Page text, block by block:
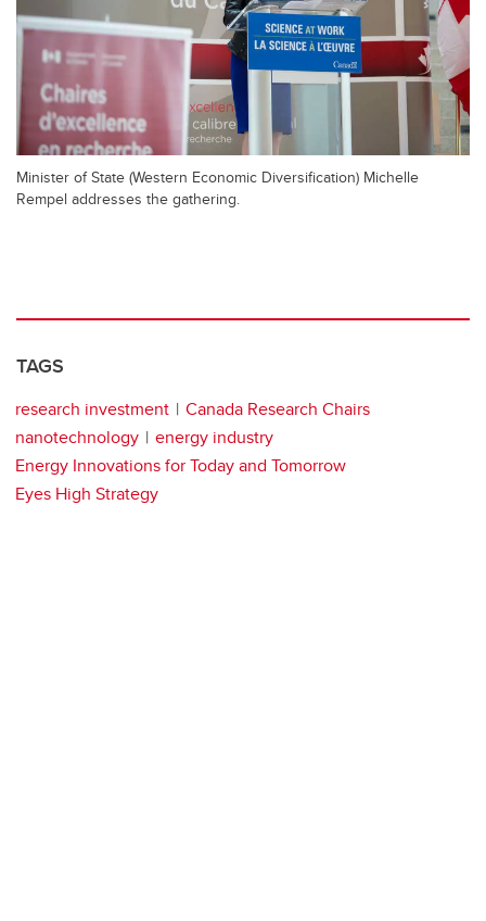
Minister of State (Western Economic Diversification) Michelle
Rempel addresses the gathering.
TAGS
research investment
Canada Research Chairs
nanotechnology
energy industry
Energy Innovations for Today and Tomorrow
Eyes High Strategy